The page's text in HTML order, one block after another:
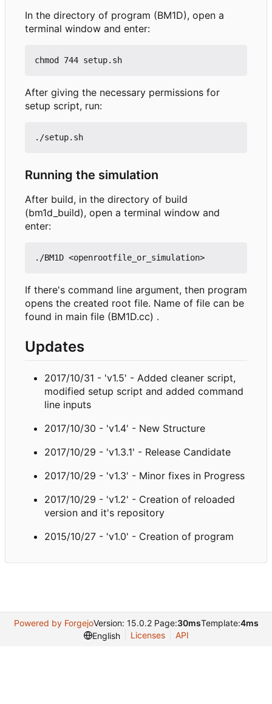
In the directory of program (BM1D), open a
terminal window and enter:
After giving the necessary permissions for
setup script, run:
Running the simulation
After build, in the directory of build
(bm1d_build), open a terminal window and
enter:
If there's command line argument, then program
opens the created root file. Name of file can be
found in main file (BM1D.cc) .
Updates
2017/10/31 - 'v1.5' - Added cleaner script,
modified setup script and added command
line inputs
2017/10/30 - 'v1.4' - New Structure
2017/10/29 - 'v1.3.1' - Release Candidate
2017/10/29 - 'v1.3' - Minor fixes in Progress
2017/10/29 - 'v1.2' - Creation of reloaded
version and it's repository
2015/10/27 - 'v1.0' - Creation of program
Powered by ForgejoVersion: 15.0.2 Page:30msTemplate:4ms
English
Licenses API